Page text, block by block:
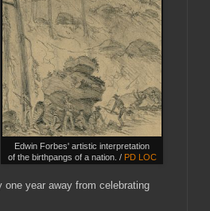
Edwin Forbes' artistic interpretation
of the birthpangs of a nation. / PD LOC
year away from celebrating